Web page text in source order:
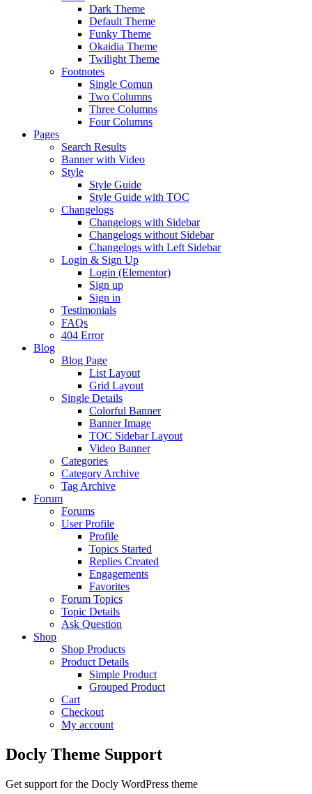
Dark Theme
Default Theme
Funky Theme
Okaidia Theme
Twilight Theme
Footnotes
Single Comun
Two Columns
Three Columns
Four Columns
Pages
Search Results
Banner with Video
Style
Style Guide
Style Guide with TOC
Changelogs
Changelogs with Sidebar
Changelogs without Sidebar
Changelogs with Left Sidebar
Login & Sign Up
Login (Elementor)
Sign up
Sign in
Testimonials
FAQs
404 Error
Blog
Blog Page
List Layout
Grid Layout
Single Details
Colorful Banner
Banner Image
TOC Sidebar Layout
Video Banner
Categories
Category Archive
Tag Archive
Forum
Forums
User Profile
Profile
Topics Started
Replies Created
Engagements
Favorites
Forum Topics
Topic Details
Ask Question
Shop
Shop Products
Product Details
Simple Product
Grouped Product
Cart
Checkout
My account
Docly Theme Support
Get support for the Docly WordPress theme